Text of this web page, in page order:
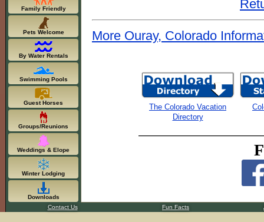
More Ouray, Colorado
The Colorado Vacation
Directory
Family Friendly
Pets Welcome
By Water Rentals
Swimming Pools
Guest Horses
Groups/Reunions
Weddings & Elope
Winter Lodging
Downloads
Contact Us
Fun Facts